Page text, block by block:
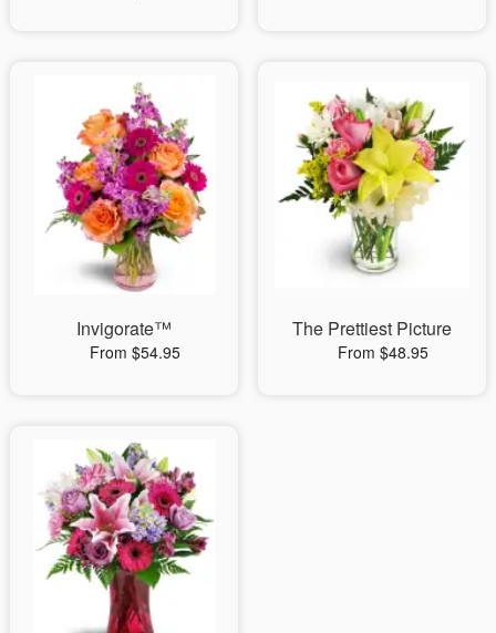
Invigorate™
From $54.95
The Prettiest Picture
From $48.95